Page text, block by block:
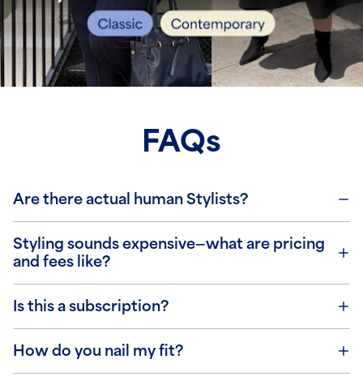
FAQs
Are there actual human Stylists?
Styling sounds expensive—what are pricing
and fees like?
Is this a subscription?
How do you nail my fit?